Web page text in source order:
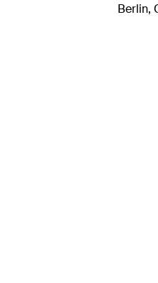
Berlin,